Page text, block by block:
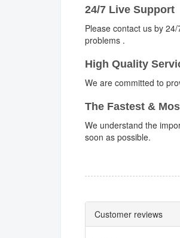
24/7 Live Support
Please contact us by
problems .
High Quality
We are committed to
The Fastest &
We understand the
soon as possible.
Customer reviews